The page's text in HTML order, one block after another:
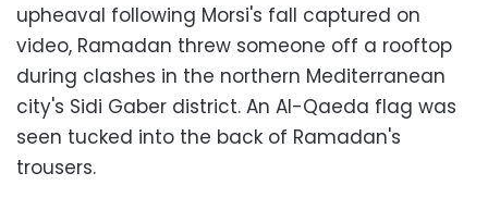
upheaval following Morsi's fall captured on
video, Ramadan threw someone off a rooftop
during clashes in the northern Mediterranean
city's Sidi Gaber district. An Al-Qaeda flag was
seen tucked into the back of Ramadan's
trousers.